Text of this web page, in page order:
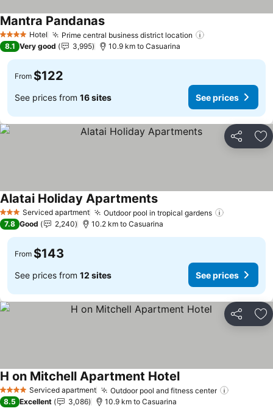
4 Stars Hotel Prime central business district location
Mantra PandanasSee prices
8.1 Very good 3,995 10.9 km to Casuarina
From $122
See prices from 16 sites See prices
Share
3 StarsServiced apartment Outdoor pool in tropical gardens
Alatai Holiday ApartmentsSee prices
7.8 Good 2,240 10.2 km to Casuarina
From $143
See prices from 12 sites See prices
Share
4 Stars Serviced apartment Outdoor pool and fitness center
H on Mitchell Apartment HotelSee prices
8.5 Excellent 3,086 10.9 km to Casuarina